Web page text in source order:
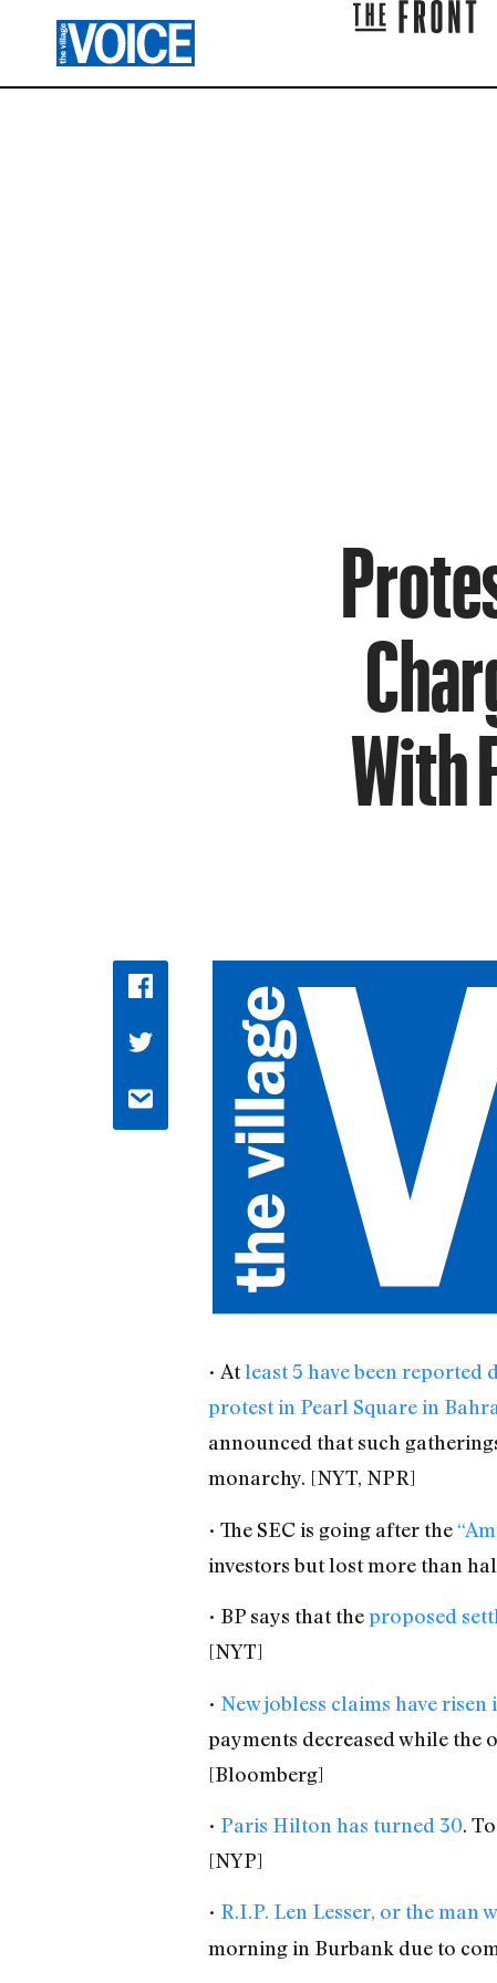
With
• Atleast 5 have been reported
protest in Pearl Square in
announced that such
monarchy. [NYT, NPR]
• The SEC is going after the
investors but lost more than
• BP says that theproposed
[NYT]
• New jobless claims have
payments decreased while the
[Bloomberg]
• Paris Hilton has turned 30.
[NYP]
• R.I.P. Len Lesser, or the man
morning in Burbank due to